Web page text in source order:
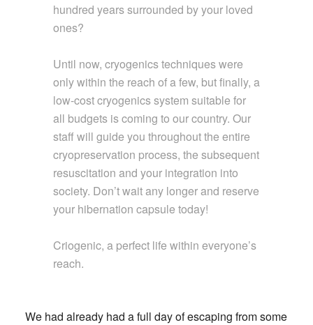
hundred years surrounded by your loved
ones?
Until now, cryogenics techniques were
only within the reach of a few, but finally, a
low-cost cryogenics system suitable for
all budgets is coming to our country. Our
staff will guide you throughout the entire
cryopreservation process, the subsequent
resuscitation and your integration into
society. Don’t wait any longer and reserve
your hibernation capsule today!
Criogenic, a perfect life within everyone’s
reach.
We had already had a full day of escaping from some